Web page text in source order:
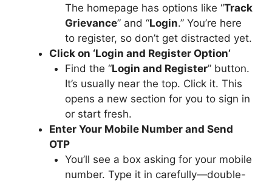
The homepage has options like “Track
Grievance” and “Login.” You’re here
to register, so don’t get distracted yet.
Click on ‘Login and Register Option’
Find the “Login and Register” button.
It’s usually near the top. Click it. This
opens a new section for you to sign in
or start fresh.
Enter Your Mobile Number and Send
OTP
You’ll see a box asking for your mobile
number. Type it in carefully—double-